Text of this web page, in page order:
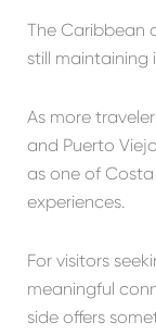
The Caribbean
still maintaining
As more
and Puerto
as one of Costa
experiences.
For visitors
meaningful
side offers